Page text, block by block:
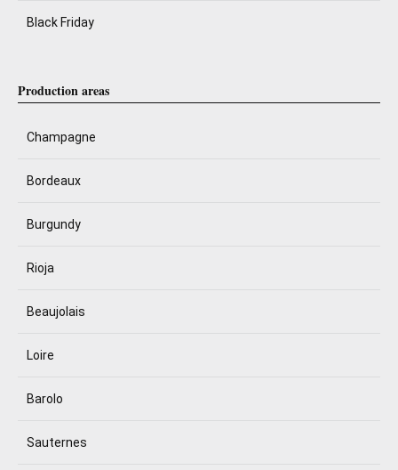
Black Friday
Production areas
Champagne
Bordeaux
Burgundy
Rioja
Beaujolais
Loire
Barolo
Sauternes